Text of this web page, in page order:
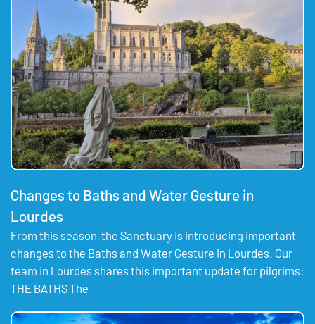
Changes to Baths and Water Gesture in
Lourdes
From this season, the Sanctuary is introducing important
changes to the Baths and Water Gesture in Lourdes. Our
team in Lourdes shares this important update for pilgrims:
THE BATHS The